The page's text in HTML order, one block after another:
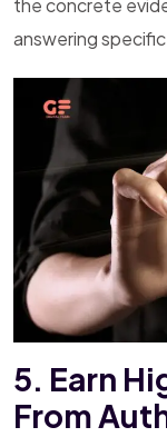
the concrete
answering
5. Earn
From